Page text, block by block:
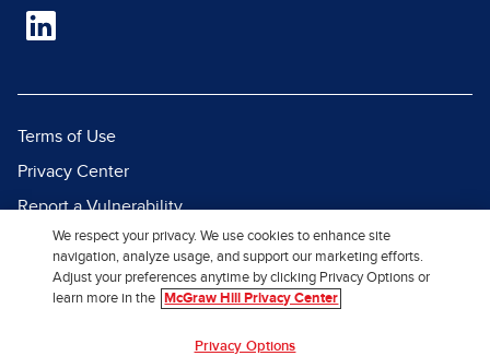
Terms of Use
Privacy Center
Report a Vulnerability
Report Piracy
Site Map
We respect your privacy. We use cookies to enhance site
navigation, analyze usage, and support our marketing efforts.
Adjust your preferences anytime by clicking Privacy Options or
learn more in the
McGraw Hill Privacy Center
Privacy Options